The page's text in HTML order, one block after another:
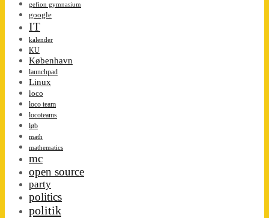
gefion gymnasium
google
IT
kalender
KU
København
launchpad
Linux
loco
loco team
locoteams
løb
math
mathematics
mc
open source
party
politics
politik